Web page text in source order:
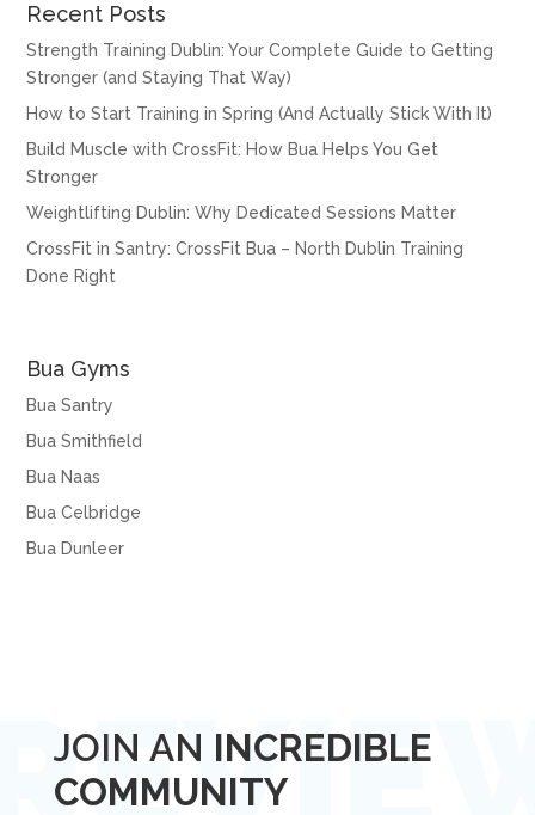
Recent Posts
Strength Training Dublin: Your Complete Guide to Getting
Stronger (and Staying That Way)
How to Start Training in Spring (And Actually Stick With It)
Build Muscle with CrossFit: How Bua Helps You Get
Stronger
Weightlifting Dublin: Why Dedicated Sessions Matter
CrossFit in Santry: CrossFit Bua – North Dublin Training
Done Right
Bua Gyms
Bua Santry
Bua Smithfield
Bua Naas
Bua Celbridge
Bua Dunleer
JOIN AN INCREDIBLE
COMMUNITY